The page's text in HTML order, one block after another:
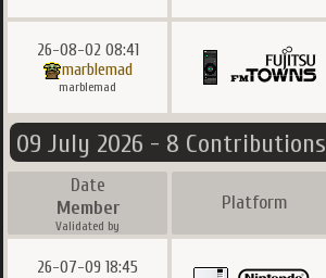
26-08-02 08:41
marblemad
marblemad
09 July 2026 - 8 Contributions
Date
Member
Validated by
Platform
26-07-09 18:45